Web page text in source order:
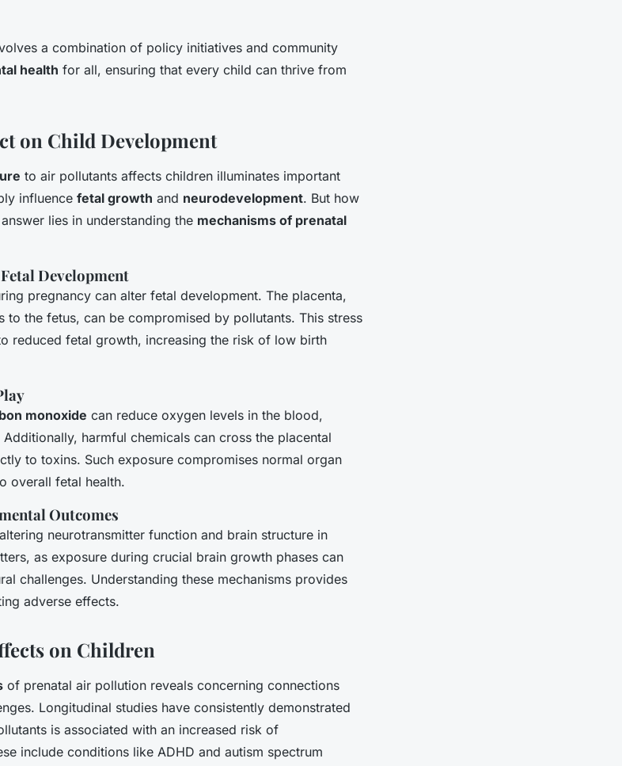
a combination of policy initiatives and community
health for all, ensuring that every child can thrive from
on Child Development
to air pollutants affects children illuminates important
influence fetal growth and neurodevelopment. But how
lies in understanding the mechanisms of prenatal
Development
pregnancy can alter fetal development. The placenta,
to the fetus, can be compromised by pollutants. This stress
reduced fetal growth, increasing the risk of low birth
monoxide can reduce oxygen levels in the blood,
harmful chemicals can cross the placental
to toxins. Such exposure compromises normal organ
overall fetal health.
Outcomes
neurotransmitter function and brain structure in
as exposure during crucial brain growth phases can
challenges. Understanding these mechanisms provides
adverse effects.
on Children
of prenatal air pollution reveals concerning connections
Longitudinal studies have consistently demonstrated
is associated with an increased risk of
include conditions like ADHD and autism spectrum